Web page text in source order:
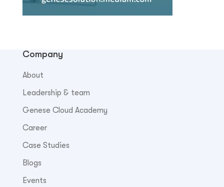
Company
About
Leadership & team
Genese Cloud Academy
Career
Case Studies
Blogs
Events